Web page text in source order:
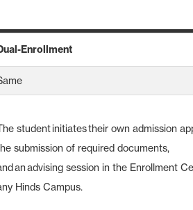
Enrollment
student initiates their own admission
submission of required documents,
an advising session in the Enrollment
Hinds Campus.